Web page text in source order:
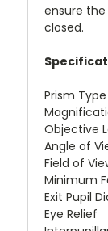
ensure
closed.
Prism Type
Objective
Angle of
Field of
Minimum
Exit Pupil
Eye Relief